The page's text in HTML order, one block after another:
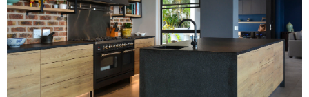
Project 1
Read More